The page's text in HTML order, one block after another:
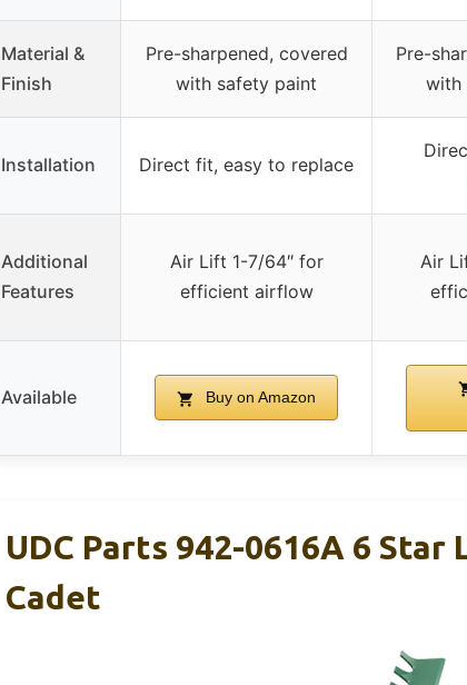
Material &
Finish
Pre-sharpened, covered
with safety paint
Pre-
with
Installation Direct fit, easy to replace
Additional
Features
Air Lift 1-7/64″ for
efficient airflow
Air
Available Buy on Amazon
UDC Parts 942-0616A 6
Cadet